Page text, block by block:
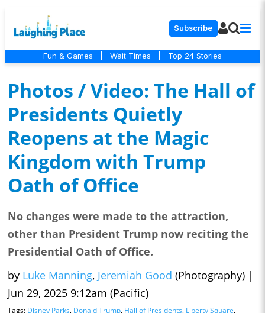
Subscribe
Fun & Games Wait Times Top 24 Stories
Photos / Video: The Hall of
Presidents Quietly
Reopens at the Magic
Kingdom with Trump
Oath of Office
No changes were made to the attraction,
other than President Trump now reciting the
Presidential Oath of Office.
by Luke Manning, Jeremiah Good (Photography) |
Jun 29, 2025 9:12am (Pacific)
Tags: Disney Parks, Donald Trump, Hall of Presidents, Liberty Square,